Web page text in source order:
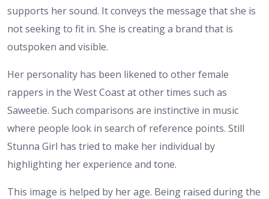
supports her sound. It conveys the message that she is
not seeking to fit in. She is creating a brand that is
outspoken and visible.
Her personality has been likened to other female
rappers in the West Coast at other times such as
Saweetie. Such comparisons are instinctive in music
where people look in search of reference points. Still
Stunna Girl has tried to make her individual by
highlighting her experience and tone.
This image is helped by her age. Being raised during the